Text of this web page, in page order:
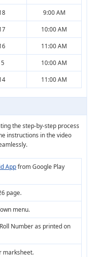
9:00 AM
10:00 AM
11:00 AM
10:00 AM
11:00 AM
the step-by-step process
instructions in the video
Appfrom Google Play
page.
menu.
Number as printed on
marksheet.